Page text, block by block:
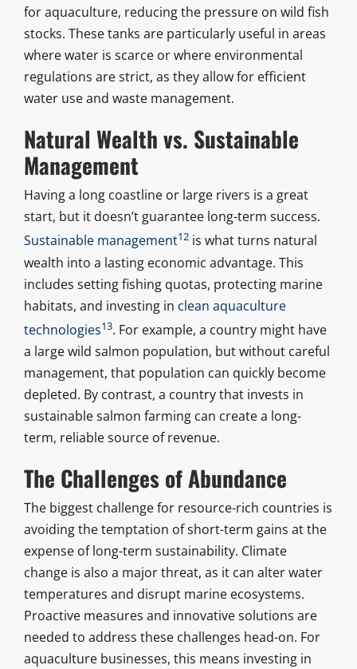
for aquaculture, reducing the pressure on wild fish
stocks. These tanks are particularly useful in areas
where water is scarce or where environmental
regulations are strict, as they allow for efficient
water use and waste management.
Natural Wealth vs. Sustainable
Management
Having a long coastline or large rivers is a great
start, but it doesn’t guarantee long-term success.
Sustainable management12is what turns natural
wealth into a lasting economic advantage. This
includes setting fishing quotas, protecting marine
habitats, and investing in clean aquaculture
technologies13. For example, a country might have
a large wild salmon population, but without careful
management, that population can quickly become
depleted. By contrast, a country that invests in
sustainable salmon farming can create a long-
term, reliable source of revenue.
The Challenges of Abundance
The biggest challenge for resource-rich countries is
avoiding the temptation of short-term gains at the
expense of long-term sustainability. Climate
change is also a major threat, as it can alter water
temperatures and disrupt marine ecosystems.
Proactive measures and innovative solutions are
needed to address these challenges head-on. For
aquaculture businesses, this means investing in